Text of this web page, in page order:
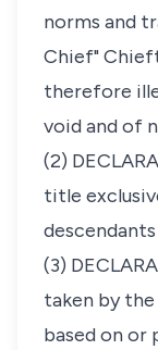
norms and
Chief"
therefore
void and of
(2)
title
(3)
taken by
based on or